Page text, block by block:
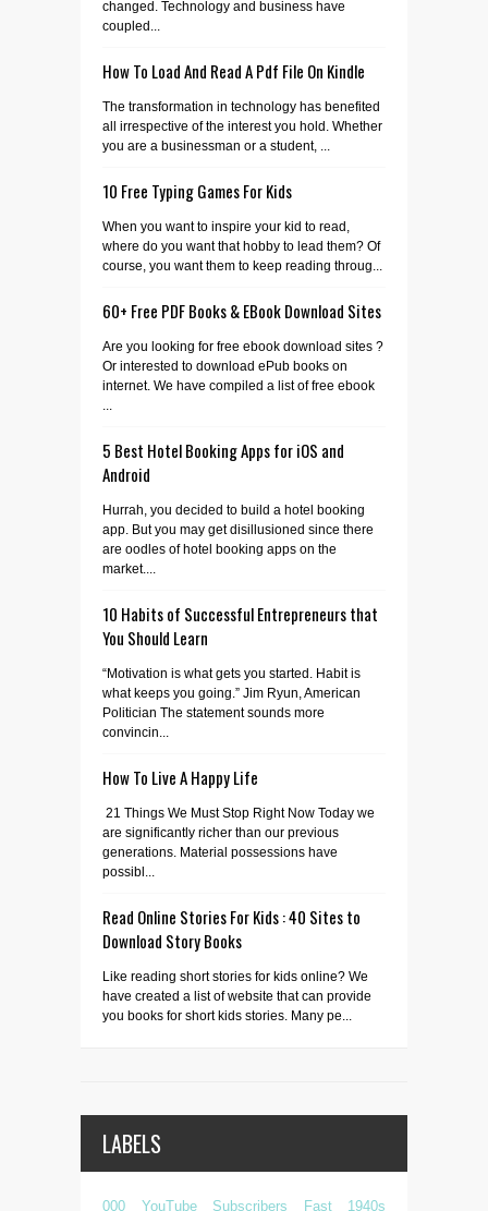
changed. Technology and business have
coupled...
How To Load And Read A Pdf File On Kindle
The transformation in technology has benefited
all irrespective of the interest you hold. Whether
you are a businessman or a student, ...
10 Free Typing Games For Kids
When you want to inspire your kid to read,
where do you want that hobby to lead them? Of
course, you want them to keep reading throug...
60+ Free PDF Books & EBook Download Sites
Are you looking for free ebook download sites ?
Or interested to download ePub books on
internet. We have compiled a list of free ebook
5 Best Hotel Booking Apps for iOS and
Android
Hurrah, you decided to build a hotel booking
app. But you may get disillusioned since there
are oodles of hotel booking apps on the
market....
10 Habits of Successful Entrepreneurs that
You Should Learn
“Motivation is what gets you started. Habit is
what keeps you going.” Jim Ryun, American
Politician The statement sounds more
convincin...
How To Live A Happy Life
21 Things We Must Stop Right Now Today we
are significantly richer than our previous
generations. Material possessions have
possibl...
Read Online Stories For Kids : 40 Sites to
Download Story Books
Like reading short stories for kids online? We
have created a list of website that can provide
you books for short kids stories. Many pe...
LABELS
000 YouTube Subscribers Fast 1940s